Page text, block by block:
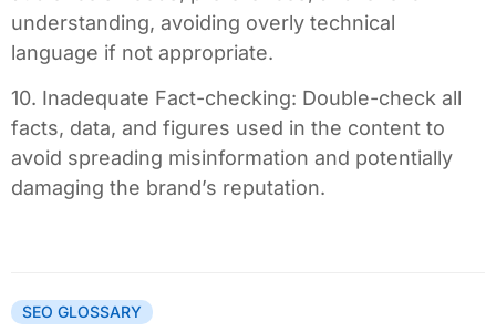
understanding, avoiding overly technical
language if not appropriate.
10. Inadequate Fact-checking: Double-check all
facts, data, and figures used in the content to
avoid spreading misinformation and potentially
damaging the brand’s reputation.
SEO GLOSSARY